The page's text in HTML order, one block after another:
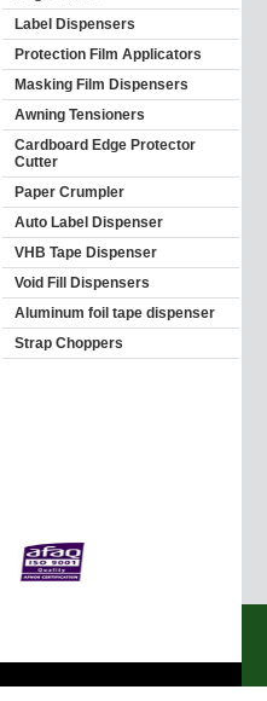
Label Dispensers
Protection Film Applicators
Masking Film Dispensers
Awning Tensioners
Cardboard Edge Protector
Cutter
Paper Crumpler
Auto Label Dispenser
VHB Tape Dispenser
Void Fill Dispensers
Aluminum foil tape dispenser
Strap Choppers